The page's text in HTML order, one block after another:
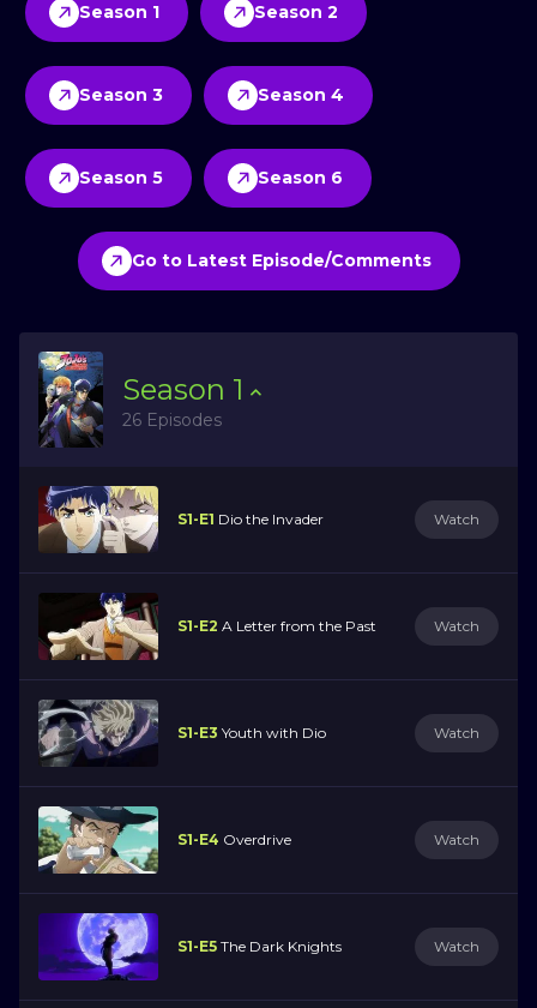
Season 1 Season 2
Season 3 Season 4
Season 5 Season 6
Go to Latest Episode/Comments
Season 1
26 Episodes
S1-E1 Dio the Invader Watch
S1-E2 A Letter from the Past Watch
S1-E3 Youth with Dio Watch
S1-E4 Overdrive Watch
S1-E5 The Dark Knights Watch